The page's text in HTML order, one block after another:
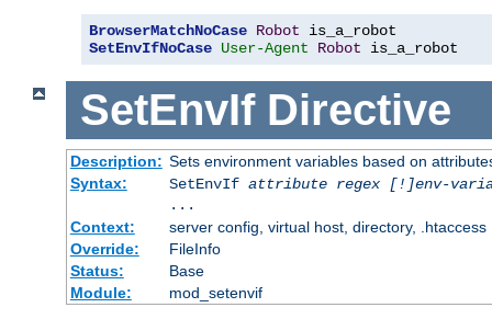
BrowserMatchNoCase Robot
SetEnvIfNoCase User-Agent Robot is_a_robot
SetEnvIf Directive
Description: Sets environment variables based on
Syntax:
SetEnvIf attribute regex [!]env-
...
Context:
server config, virtual host, directory, .htaccess
Override:
FileInfo
Status:
Base
Module:
mod_setenvif